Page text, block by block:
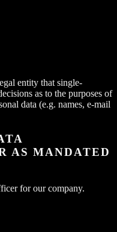
entity that single-
as to the purposes of
data (e.g. names, e-mail
AS MANDATED
for our company.